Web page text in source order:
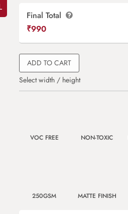
Final Total
₹990
ADD TO CART
Select width / height
VOC FREE NON-TOXIC
250GSM MATTE FINISH